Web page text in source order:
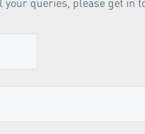
queries, please get in